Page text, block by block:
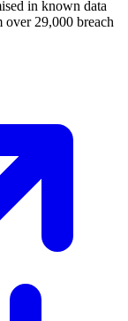
in known data
over 29,000 breach